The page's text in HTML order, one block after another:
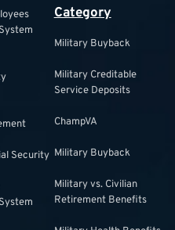
Security
Category
Military Buyback
Military Creditable
Service Deposits
ChampVA
Military Buyback
Military vs. Civilian
Retirement Benefits